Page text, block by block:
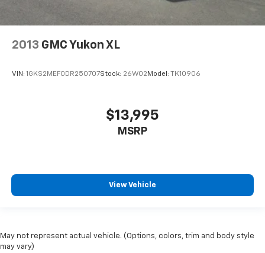
2013 GMC Yukon XL
VIN: 1GKS2MEF0DR250707Stock: 26W02 Model: TK10906
$13,995
MSRP
View Vehicle
May not represent actual vehicle. (Options, colors, trim and body style
may vary)